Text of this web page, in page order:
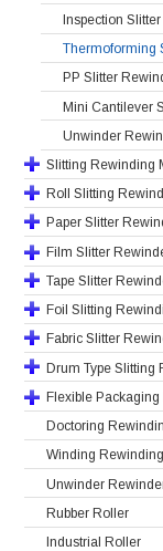
Inspection
Thermoforming
PP Slitter
Mini Cantilever
Unwinder
Slitting Rewinding
Roll Slitting
Paper Slitter
Film Slitter
Tape Slitter
Foil Slitting
Fabric Slitter
Drum Type Slitting
Flexible
Doctoring
Winding
Unwinder
Rubber Roller
Industrial Roller